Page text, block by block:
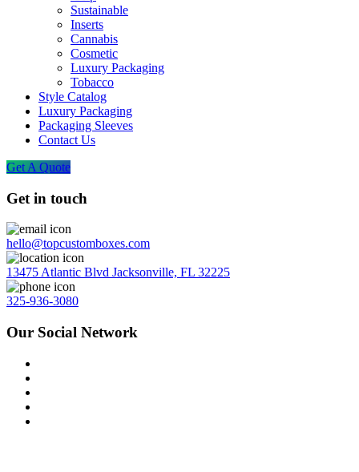
Sustainable
Inserts
Cannabis
Cosmetic
Luxury Packaging
Tobacco
Style Catalog
Luxury Packaging
Packaging Sleeves
Contact Us
Get A Quote
Get in touch
hello@topcustomboxes.com
13475 Atlantic Blvd Jacksonville, FL 32225
325-936-3080
Our Social Network